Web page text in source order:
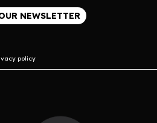
NEWSLETTER
policy